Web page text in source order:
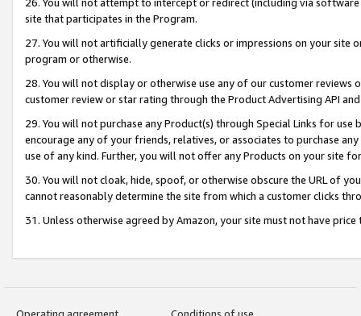
26. You will not attempt to intercept or redirect (including via
site that participates in the Program.
27. You will not artificially generate clicks or impressions on your site
program or otherwise.
28. You will not display or otherwise use any of our customer
customer review or star rating through the Product Advertising API
29. You will not purchase any Product(s) through Special Links for
encourage any of your friends, relatives, or associates to purchase
use of any kind. Further, you will not offer any Products on your site
30. You will not cloak, hide, spoof, or otherwise obscure the URL of
cannot reasonably determine the site from which a customer clicks
31. Unless otherwise agreed by Amazon, your site must not have